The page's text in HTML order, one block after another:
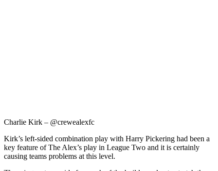
Charlie Kirk – @crewealexfc
Kirk’s left-sided combination play with Harry Pickering had been a
key feature of The Alex’s play in League Two and it is certainly
causing teams problems at this level.